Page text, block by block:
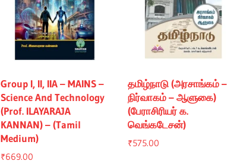
Group I, II, IIA – MAINS –
Science And Technology
(Prof. ILAYARAJA
KANNAN) – (Tamil
Medium)
₹669.00
தமிழ்நாடு (அரசாங்கம் –
நிர்வாகம் – ஆளுகை)
(பேராசிரியர் க.
வெங்கடேசன்)
₹575.00